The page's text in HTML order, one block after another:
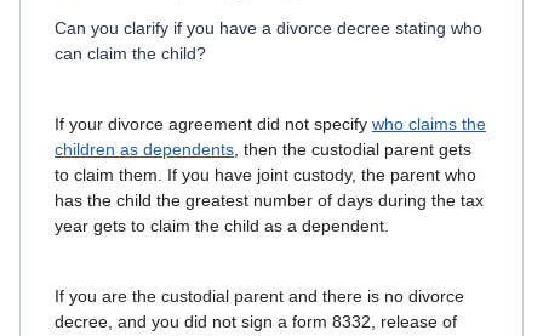
Can you clarify if you have a divorce decree stating who
can claim the child?
If your divorce agreement did not specify who claims the
children as dependents , then the custodial parent gets
to claim them. If you have joint custody, the parent who
has the child the greatest number of days during the tax
year gets to claim the child as a dependent.
If you are the custodial parent and there is no divorce
decree, and you did not sign a form 8332, release of